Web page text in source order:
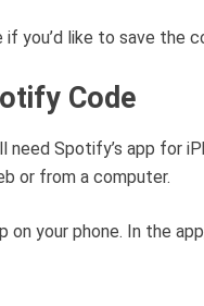
you’d like to save the
Code
Spotify’s app for
or from a computer.
on your phone. In the